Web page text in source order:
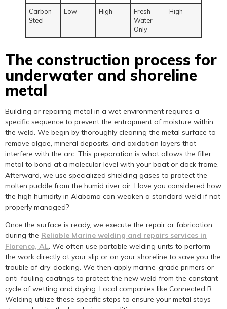
Carbon
Steel
Low High
Fresh
Water
Only
High
The construction process for
underwater and shoreline
metal
Building or repairing metal in a wet environment requires a
specific sequence to prevent the entrapment of moisture within
the weld. We begin by thoroughly cleaning the metal surface to
remove algae, mineral deposits, and oxidation layers that
interfere with the arc. This preparation is what allows the filler
metal to bond at a molecular level with your boat or dock frame.
Afterward, we use specialized shielding gases to protect the
molten puddle from the humid river air. Have you considered how
the high humidity in Alabama can weaken a standard weld if not
properly managed?
Once the surface is ready, we execute the repair or fabrication
during the Reliable Marine welding and repairs services in
Florence, AL. We often use portable welding units to perform
the work directly at your slip or on your shoreline to save you the
trouble of dry-docking. We then apply marine-grade primers or
anti-fouling coatings to protect the new weld from the constant
cycle of wetting and drying. Local companies like Connected R
Welding utilize these specific steps to ensure your metal stays